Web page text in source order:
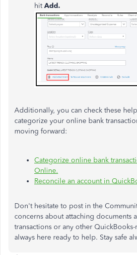
hitAdd.
Additionally, you can check these
categorize your online bank
moving forward:
Categorize online bank
Online.
Reconcile an account in
Don't hesitate to post in the
concerns about attaching documents
transactions or any other
always here ready to help. Stay safe